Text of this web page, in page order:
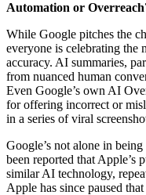
Automation or
While Google pitches the
everyone is celebrating the
accuracy. AI summaries,
from nuanced human
Even Google’s own AI
for offering incorrect or
in a series of viral
Google’s not alone in
been reported that Apple’s
similar AI technology,
Apple has since paused